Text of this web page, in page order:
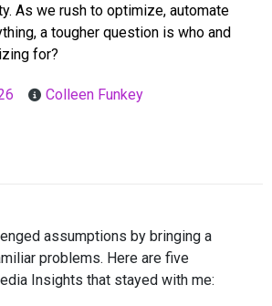
As we rush to optimize, automate
a tougher question is who and
for?
Colleen Funkey
assumptions by bringing a
problems. Here are five
Insights that stayed with me: